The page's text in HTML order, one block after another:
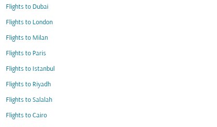
Flights to Dubai
Flights to London
Flights to Milan
Flights to Paris
Flights to Istanbul
Flights to Riyadh
Flights to Salalah
Flights to Cairo